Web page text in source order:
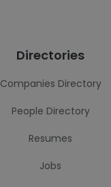
Directories
Companies Directory
People Directory
Resumes
Jobs